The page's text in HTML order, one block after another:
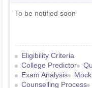
To be notified soon
Eligibility Criteria
College Predictor
Exam Analysis
Counselling Process